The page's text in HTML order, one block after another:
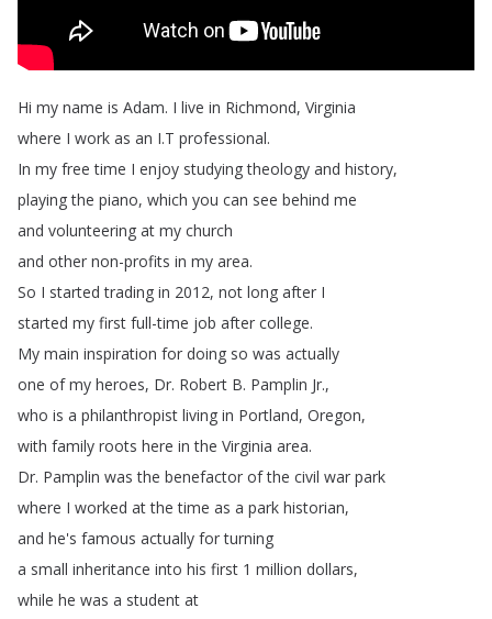
Hi my name is Adam. I live in Richmond, Virginia
where I work as an I.T professional.
In my free time I enjoy studying theology and history,
playing the piano, which you can see behind me
and volunteering at my church
and other non-profits in my area.
So I started trading in 2012, not long after I
started my first full-time job after college.
My main inspiration for doing so was actually
one of my heroes, Dr. Robert B. Pamplin Jr.,
who is a philanthropist living in Portland, Oregon,
with family roots here in the Virginia area.
Dr. Pamplin was the benefactor of the civil war park
where I worked at the time as a park historian,
and he's famous actually for turning
a small inheritance into his first 1 million dollars,
while he was a student at